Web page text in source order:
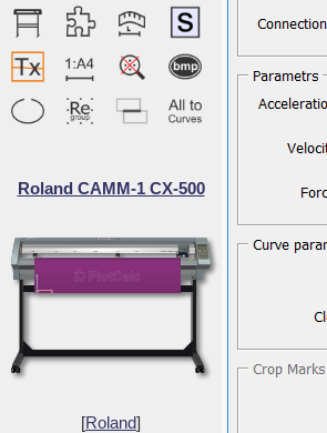
Roland CAMM-1 CX-500
[Roland]